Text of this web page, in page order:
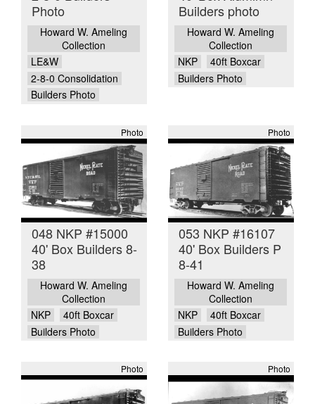
Photo
Howard W. Ameling
Collection
LE&W
2-8-0 Consolidation
Builders Photo
Builders photo
Howard W. Ameling
Collection
NKP
40ft Boxcar
Builders Photo
Photo
048 NKP #15000
40' Box Builders 8-
38
Howard W. Ameling
Collection
NKP
40ft Boxcar
Builders Photo
Photo
053 NKP #16107
40' Box Builders P
8-41
Howard W. Ameling
Collection
NKP
40ft Boxcar
Builders Photo
Photo Photo